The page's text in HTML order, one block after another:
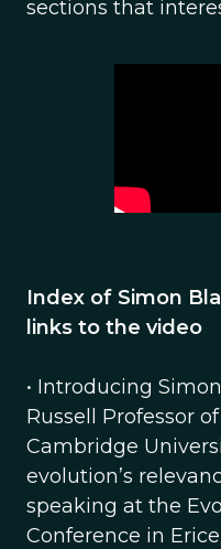
sections that
Index of Simon
links to the video
• Introducing
Russell Professor
Cambridge
evolution’s
speaking at the
Conference in